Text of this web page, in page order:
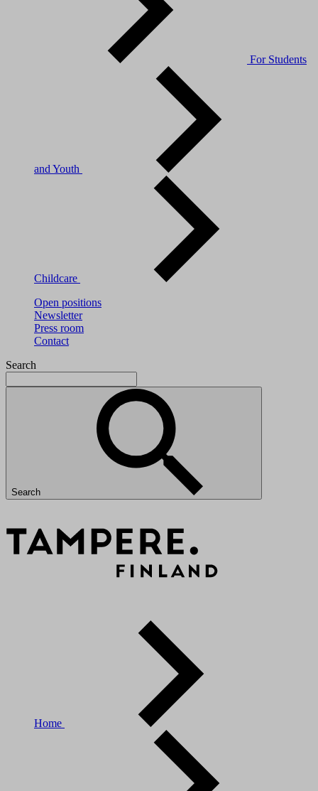
For Students
and Youth
Childcare
Open positions
Newsletter
Press room
Contact
Search
Search
Home